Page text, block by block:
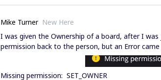
Mike Turner New Here
I was given the Ownership of a board, after I
permission back to the person, but an Error came
Missing permission: SET_OWNER